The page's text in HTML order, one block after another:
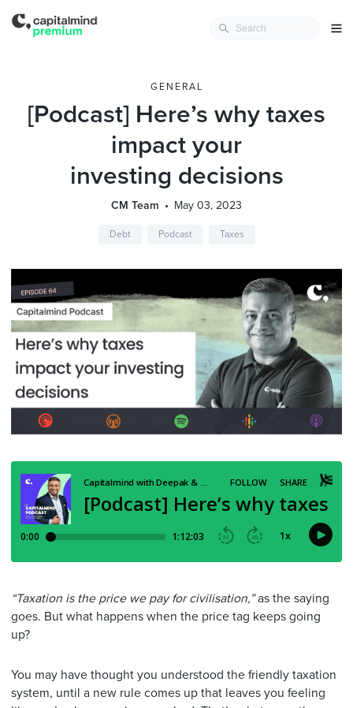
GENERAL
[Podcast] Here’s why taxes
impact your
investing decisions
CM Team May 03, 2023
Debt Podcast Taxes
“Taxation is the price we pay for civilisation,”as the saying
goes. But what happens when the price tag keeps going
up?
You may have thought you understood the friendly taxation
system, until a new rule comes up that leaves you feeling